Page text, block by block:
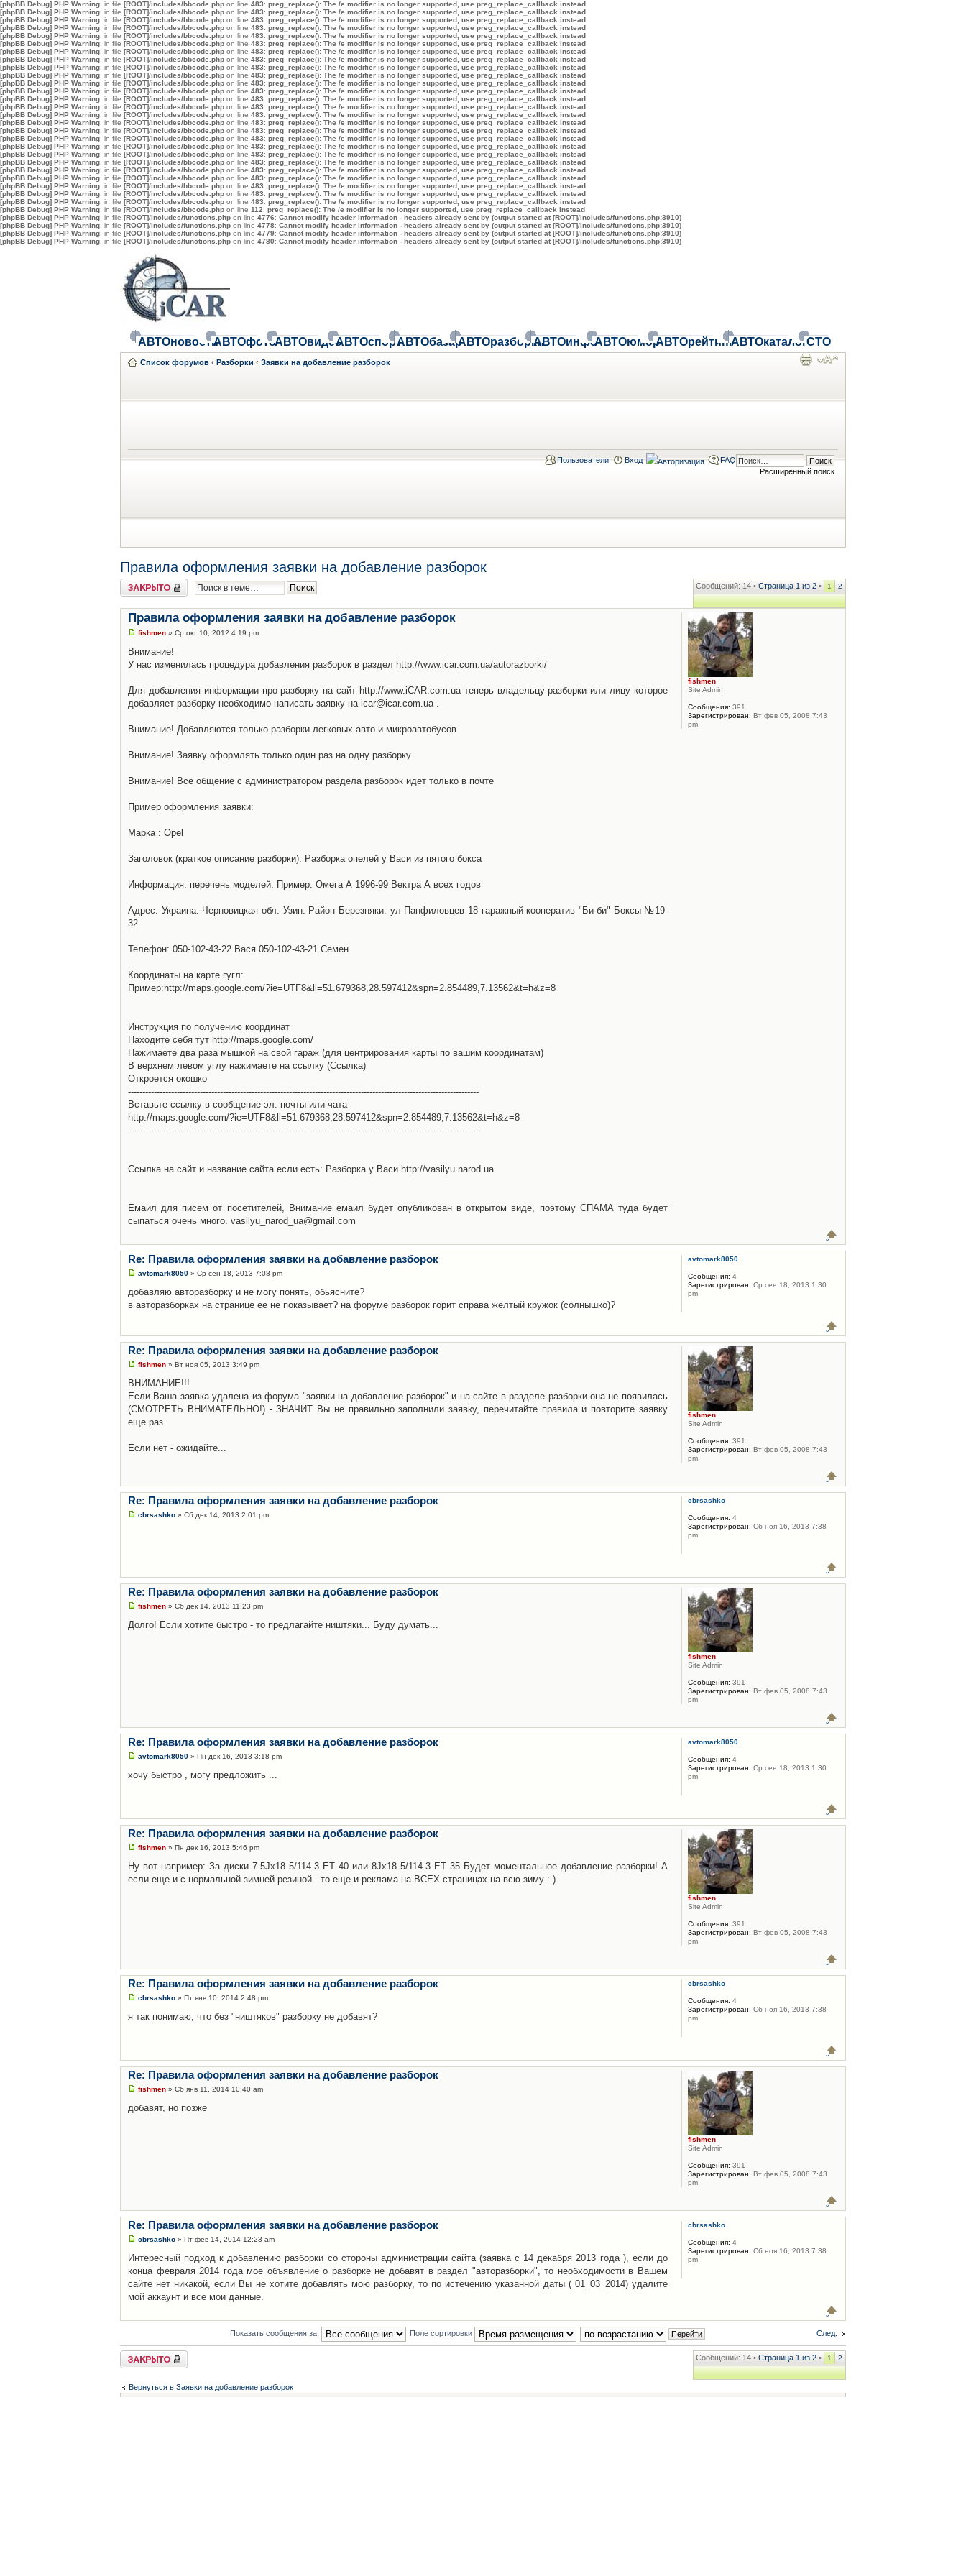
[phpBB Debug] PHP Warning: in file [ROOT]/includes/bbcode.php on line 483: preg_replace(): The /e modifier is no longer supported, use preg_replace_callback instead
[phpBB Debug] PHP Warning: in file [ROOT]/includes/bbcode.php on line 483: preg_replace(): The /e modifier is no longer supported, use preg_replace_callback instead
[phpBB Debug] PHP Warning: in file [ROOT]/includes/bbcode.php on line 483: preg_replace(): The /e modifier is no longer supported, use preg_replace_callback instead
[phpBB Debug] PHP Warning: in file [ROOT]/includes/bbcode.php on line 483: preg_replace(): The /e modifier is no longer supported, use preg_replace_callback instead
[phpBB Debug] PHP Warning: in file [ROOT]/includes/bbcode.php on line 483: preg_replace(): The /e modifier is no longer supported, use preg_replace_callback instead
[phpBB Debug] PHP Warning: in file [ROOT]/includes/bbcode.php on line 483: preg_replace(): The /e modifier is no longer supported, use preg_replace_callback instead
[phpBB Debug] PHP Warning: in file [ROOT]/includes/bbcode.php on line 483: preg_replace(): The /e modifier is no longer supported, use preg_replace_callback instead
[phpBB Debug] PHP Warning: in file [ROOT]/includes/bbcode.php on line 483: preg_replace(): The /e modifier is no longer supported, use preg_replace_callback instead
[phpBB Debug] PHP Warning: in file [ROOT]/includes/bbcode.php on line 483: preg_replace(): The /e modifier is no longer supported, use preg_replace_callback instead
[phpBB Debug] PHP Warning: in file [ROOT]/includes/bbcode.php on line 483: preg_replace(): The /e modifier is no longer supported, use preg_replace_callback instead
[phpBB Debug] PHP Warning: in file [ROOT]/includes/bbcode.php on line 483: preg_replace(): The /e modifier is no longer supported, use preg_replace_callback instead
[phpBB Debug] PHP Warning: in file [ROOT]/includes/bbcode.php on line 483: preg_replace(): The /e modifier is no longer supported, use preg_replace_callback instead
[phpBB Debug] PHP Warning: in file [ROOT]/includes/bbcode.php on line 483: preg_replace(): The /e modifier is no longer supported, use preg_replace_callback instead
[phpBB Debug] PHP Warning: in file [ROOT]/includes/bbcode.php on line 483: preg_replace(): The /e modifier is no longer supported, use preg_replace_callback instead
[phpBB Debug] PHP Warning: in file [ROOT]/includes/bbcode.php on line 483: preg_replace(): The /e modifier is no longer supported, use preg_replace_callback instead
[phpBB Debug] PHP Warning: in file [ROOT]/includes/bbcode.php on line 483: preg_replace(): The /e modifier is no longer supported, use preg_replace_callback instead
[phpBB Debug] PHP Warning: in file [ROOT]/includes/bbcode.php on line 483: preg_replace(): The /e modifier is no longer supported, use preg_replace_callback instead
[phpBB Debug] PHP Warning: in file [ROOT]/includes/bbcode.php on line 483: preg_replace(): The /e modifier is no longer supported, use preg_replace_callback instead
[phpBB Debug] PHP Warning: in file [ROOT]/includes/bbcode.php on line 483: preg_replace(): The /e modifier is no longer supported, use preg_replace_callback instead
[phpBB Debug] PHP Warning: in file [ROOT]/includes/bbcode.php on line 483: preg_replace(): The /e modifier is no longer supported, use preg_replace_callback instead
[phpBB Debug] PHP Warning: in file [ROOT]/includes/bbcode.php on line 483: preg_replace(): The /e modifier is no longer supported, use preg_replace_callback instead
[phpBB Debug] PHP Warning: in file [ROOT]/includes/bbcode.php on line 483: preg_replace(): The /e modifier is no longer supported, use preg_replace_callback instead
[phpBB Debug] PHP Warning: in file [ROOT]/includes/bbcode.php on line 483: preg_replace(): The /e modifier is no longer supported, use preg_replace_callback instead
[phpBB Debug] PHP Warning: in file [ROOT]/includes/bbcode.php on line 483: preg_replace(): The /e modifier is no longer supported, use preg_replace_callback instead
[phpBB Debug] PHP Warning: in file [ROOT]/includes/bbcode.php on line 483: preg_replace(): The /e modifier is no longer supported, use preg_replace_callback instead
[phpBB Debug] PHP Warning: in file [ROOT]/includes/bbcode.php on line 483: preg_replace(): The /e modifier is no longer supported, use preg_replace_callback instead
[phpBB Debug] PHP Warning: in file [ROOT]/includes/bbcode.php on line 112: preg_replace(): The /e modifier is no longer supported, use preg_replace_callback instead
[phpBB Debug] PHP Warning: in file [ROOT]/includes/functions.php on line 4776: Cannot modify header information - headers already sent by (output started at [ROOT]/includes/functions.php:3910)
[phpBB Debug] PHP Warning: in file [ROOT]/includes/functions.php on line 4778: Cannot modify header information - headers already sent by (output started at [ROOT]/includes/functions.php:3910)
[phpBB Debug] PHP Warning: in file [ROOT]/includes/functions.php on line 4779: Cannot modify header information - headers already sent by (output started at [ROOT]/includes/functions.php:3910)
[phpBB Debug] PHP Warning: in file [ROOT]/includes/functions.php on line 4780: Cannot modify header information - headers already sent by (output started at [ROOT]/includes/functions.php:3910)
АВТОновостиАВТОфотоАВТОвидеоАВТОспортАВТОбазарАВТОразборкиАВТОинфоАВТОюморАВТОрейтингАВТОкаталогСТО
Список форумов ‹ Разборки ‹ Заявки на добавление разборок
Расширенный поиск
Пользователи Вход FAQ
Правила оформления заявки на добавление разборок
Закрыто Сообщений: 14 • Страница 1 из 2 • 1 2
Правила оформления заявки на добавление разборок
fishmen » Ср окт 10, 2012 4:19 pm
Внимание!
У нас изменилась процедура добавления разборок в раздел http://www.icar.com.ua/autorazborki/
Для добавления информации про разборку на сайт http://www.iCAR.com.ua теперь владельцу разборки или лицу которое
добавляет разборку необходимо написать заявку на icar@icar.com.ua .
Внимание! Добавляются только разборки легковых авто и микроавтобусов
Внимание! Заявку оформлять только один раз на одну разборку
Внимание! Все общение с администратором раздела разборок идет только в почте
Пример оформления заявки:
Марка : Opel
Заголовок (краткое описание разборки): Разборка опелей у Васи из пятого бокса
Информация: перечень моделей: Пример: Омега А 1996-99 Вектра А всех годов
Адрес: Украина. Черновицкая обл. Узин. Район Березняки. ул Панфиловцев 18 гаражный кооператив "Би-би" Боксы №19-
32
Телефон: 050-102-43-22 Вася 050-102-43-21 Семен
Координаты на карте гугл:
Пример:http://maps.google.com/?ie=UTF8&ll=51.679368,28.597412&spn=2.854489,7.13562&t=h&z=8
Инструкция по получению координат
Находите себя тут http://maps.google.com/
Нажимаете два раза мышкой на свой гараж (для центрирования карты по вашим координатам)
В верхнем левом углу нажимаете на ссылку (Ссылка)
Откроется окошко
--------------------------------------------------------------------------------------------------------------------------
Вставьте ссылку в сообщение эл. почты или чата
http://maps.google.com/?ie=UTF8&ll=51.679368,28.597412&spn=2.854489,7.13562&t=h&z=8
--------------------------------------------------------------------------------------------------------------------------
Ссылка на сайт и название сайта если есть: Разборка у Васи http://vasilyu.narod.ua
Емаил для писем от посетителей, Внимание емаил будет опубликован в открытом виде, поэтому СПАМА туда будет
сыпаться очень много. vasilyu_narod_ua@gmail.com
fishmen
Site Admin
Сообщения: 391
Зарегистрирован: Вт фев 05, 2008 7:43
pm
Re: Правила оформления заявки на добавление разборок
avtomark8050 » Ср сен 18, 2013 7:08 pm
добавляю авторазборку и не могу понять, обьясните?
в авторазборках на странице ее не показывает? на форуме разборок горит справа желтый кружок (солнышко)?
avtomark8050
Сообщения: 4
Зарегистрирован: Ср сен 18, 2013 1:30
pm
Re: Правила оформления заявки на добавление разборок
fishmen » Вт ноя 05, 2013 3:49 pm
ВНИМАНИЕ!!!
Если Ваша заявка удалена из форума "заявки на добавление разборок" и на сайте в разделе разборки она не появилась
(СМОТРЕТЬ ВНИМАТЕЛЬНО!) - ЗНАЧИТ Вы не правильно заполнили заявку, перечитайте правила и повторите заявку
еще раз.
Если нет - ожидайте...
fishmen
Site Admin
Сообщения: 391
Зарегистрирован: Вт фев 05, 2008 7:43
pm
Re: Правила оформления заявки на добавление разборок
cbrsashko » Сб дек 14, 2013 2:01 pm
cbrsashko
Сообщения: 4
Зарегистрирован: Сб ноя 16, 2013 7:38
pm
Re: Правила оформления заявки на добавление разборок
fishmen » Сб дек 14, 2013 11:23 pm
Долго! Если хотите быстро - то предлагайте ништяки... Буду думать...
fishmen
Site Admin
Сообщения: 391
Зарегистрирован: Вт фев 05, 2008 7:43
pm
Re: Правила оформления заявки на добавление разборок
avtomark8050 » Пн дек 16, 2013 3:18 pm
хочу быстро , могу предложить ...
avtomark8050
Сообщения: 4
Зарегистрирован: Ср сен 18, 2013 1:30
pm
Re: Правила оформления заявки на добавление разборок
fishmen » Пн дек 16, 2013 5:46 pm
Ну вот например: За диски 7.5Jx18 5/114.3 ET 40 или 8Jx18 5/114.3 ET 35 Будет моментальное добавление разборки! А
если еще и с нормальной зимней резиной - то еще и реклама на ВСЕХ страницах на всю зиму :-)
fishmen
Site Admin
Сообщения: 391
Зарегистрирован: Вт фев 05, 2008 7:43
pm
Re: Правила оформления заявки на добавление разборок
cbrsashko » Пт янв 10, 2014 2:48 pm
я так понимаю, что без "ништяков" разборку не добавят?
cbrsashko
Сообщения: 4
Зарегистрирован: Сб ноя 16, 2013 7:38
pm
Re: Правила оформления заявки на добавление разборок
fishmen » Сб янв 11, 2014 10:40 am
добавят, но позже
fishmen
Site Admin
Сообщения: 391
Зарегистрирован: Вт фев 05, 2008 7:43
pm
Re: Правила оформления заявки на добавление разборок
cbrsashko » Пт фев 14, 2014 12:23 am
Интересный подход к добавлению разборки со стороны администрации сайта (заявка с 14 декабря 2013 года ), если до
конца февраля 2014 года мое объявление о разборке не добавят в раздел "авторазборки", то необходимости в Вашем
сайте нет никакой, если Вы не хотите добавлять мою разборку, то по истечению указанной даты ( 01_03_2014) удалите
мой аккаунт и все мои данные.
cbrsashko
Сообщения: 4
Зарегистрирован: Сб ноя 16, 2013 7:38
pm
След.
Показать сообщения за: Поле сортировки
Закрыто Сообщений: 14 • Страница 1 из 2 • 1 2
Вернуться в Заявки на добавление разборок